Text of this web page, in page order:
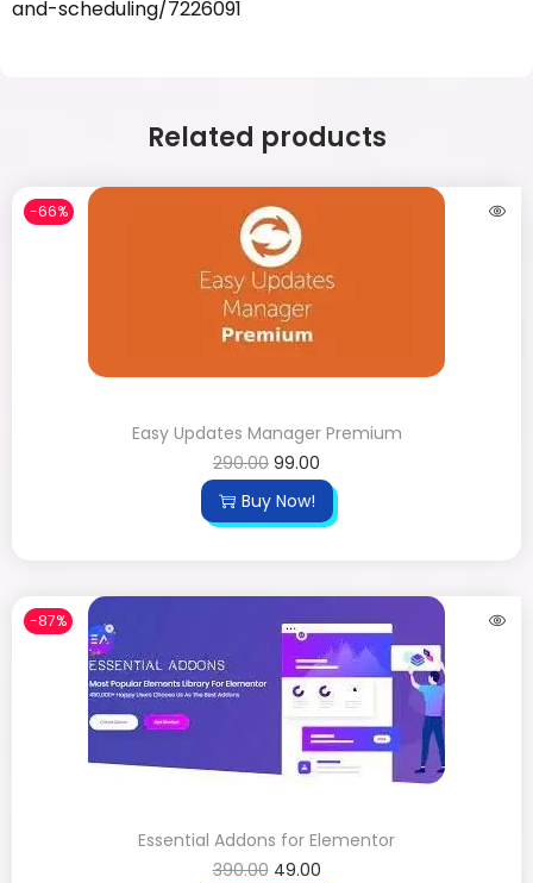
and-scheduling/7226091
Related products
-66%
Easy Updates Manager Premium
290.00 99.00
Buy Now!
-87%
Essential Addons for Elementor
390.00 49.00